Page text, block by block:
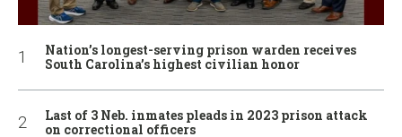
Nation’s longest-serving prison warden receives
South Carolina’s highest civilian honor
Last of 3 Neb. inmates pleads in 2023 prison attack
on correctional officers